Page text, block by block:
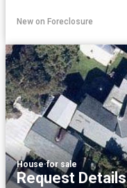
New on Foreclosure
House·for sale
Request Details